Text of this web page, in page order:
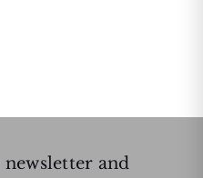
and